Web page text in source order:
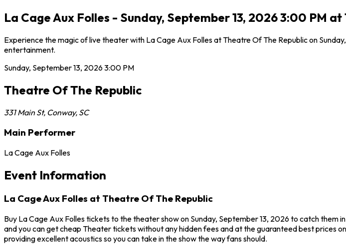
La Cage Aux Folles - Sunday, September 13, 2026 3:00 PM
Experience the magic of live theater with La Cage Aux Folles at Theatre Of The Republic on
entertainment.
Sunday, September 13, 20263:00 PM
Theatre Of The Republic
331 Main St, Conway, SC
Main Performer
La Cage Aux Folles
Event Information
La Cage Aux Folles at Theatre Of The Republic
Buy La Cage Aux Folles tickets to the theater show on Sunday, September 13, 2026 to catch them
and you can get cheap Theater tickets without any hidden fees and at the guaranteed best prices
providing excellent acoustics so you can take in the show the way fans should.